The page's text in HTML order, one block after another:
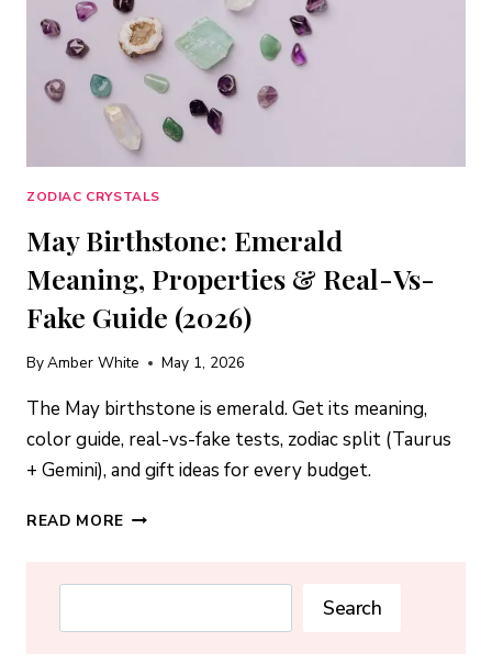
ZODIAC CRYSTALS
May Birthstone: Emerald
Meaning, Properties & Real-Vs-
Fake Guide (2026)
ByAmber White May 1, 2026
The May birthstone is emerald. Get its meaning,
color guide, real-vs-fake tests, zodiac split (Taurus
+ Gemini), and gift ideas for every budget.
READ MORE MAY
Search